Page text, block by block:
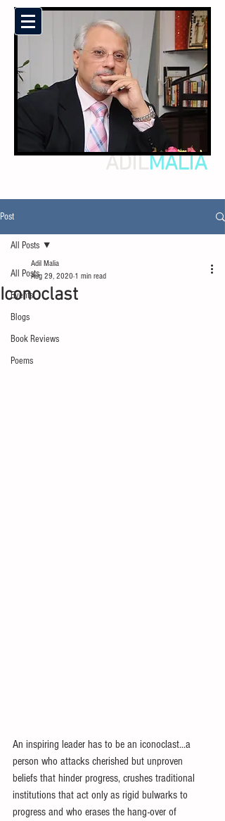
ADILMALIA
Post
All Posts
Events
Blogs
Book Reviews
Poems
All Posts
Iconoclast
Adil Malia
Aug 29, 2020 1 min read
An inspiring leader has to be an iconoclast...a
person who attacks cherished but unproven
beliefs that hinder progress, crushes traditional
institutions that act only as rigid bulwarks to
progress and who erases the hang-over of